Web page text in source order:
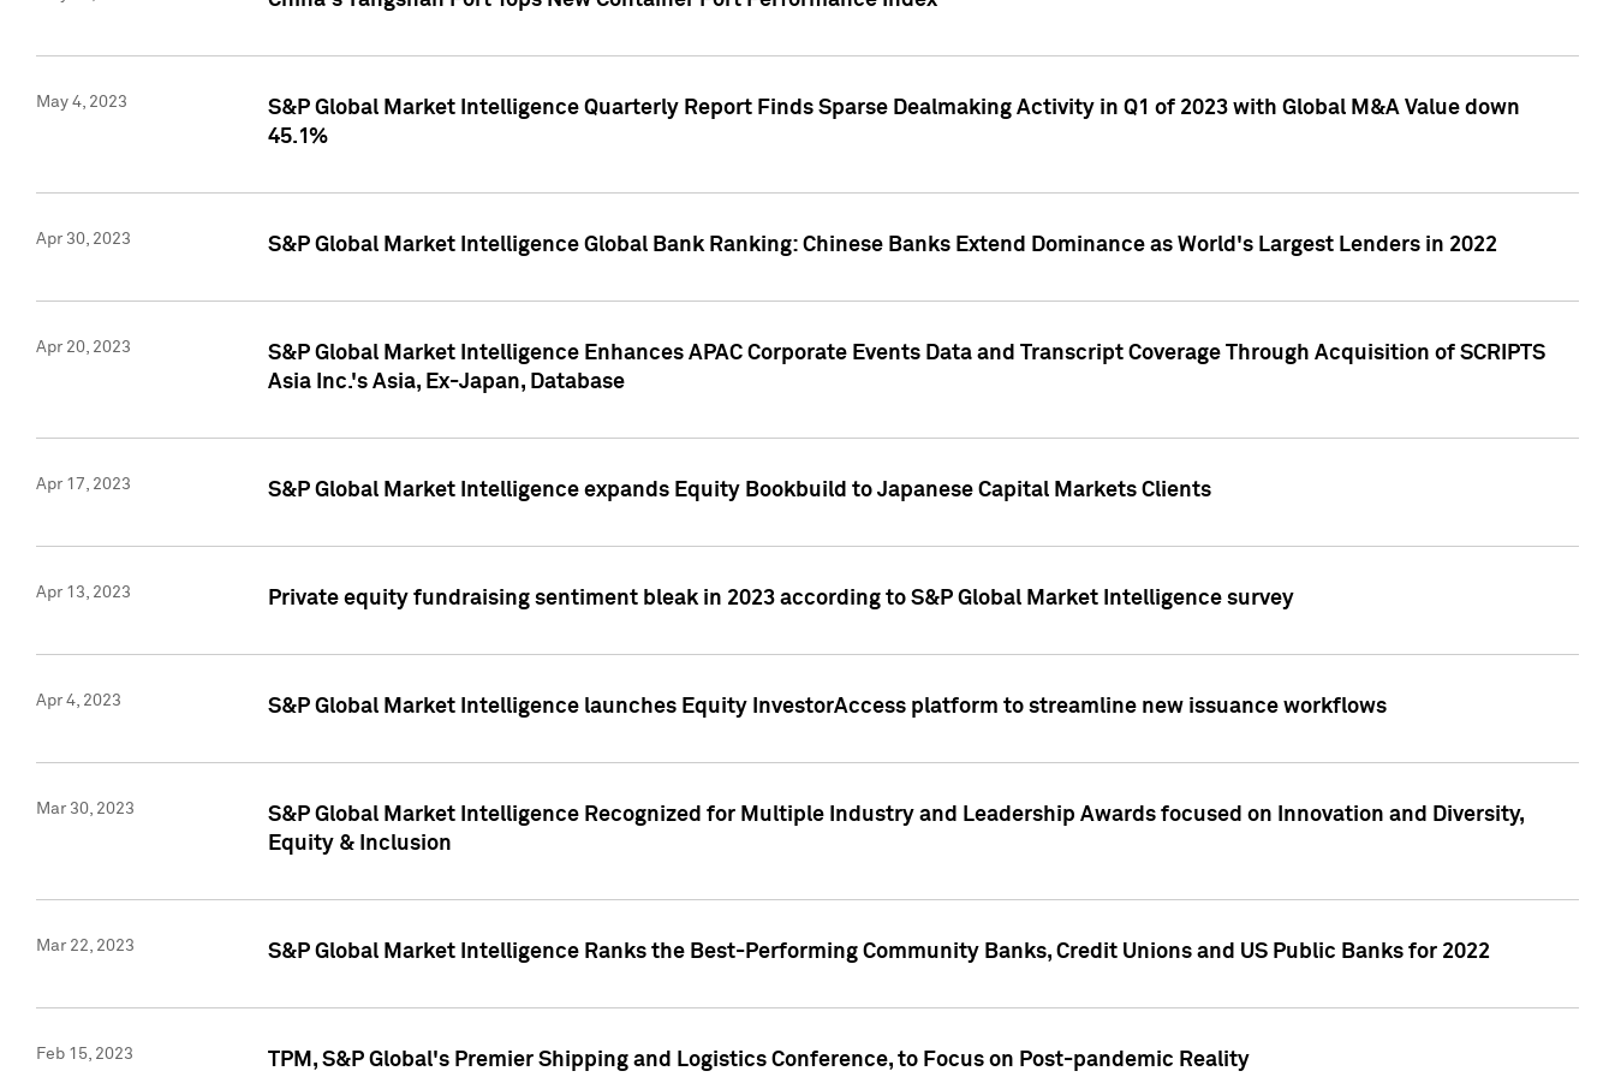
May 4, 2023
S&P Global Market Intelligence Quarterly Report Finds Sparse Dealmaking Activity in Q1 of 2023 with Global M&A Value down
45.1%
Apr 30, 2023 S&P Global Market Intelligence Global Bank Ranking: Chinese Banks Extend Dominance as World's Largest Lenders in 2022
Apr 20, 2023
S&P Global Market Intelligence Enhances APAC Corporate Events Data and Transcript Coverage Through Acquisition of SCRIPTS
Asia Inc.'s Asia, Ex-Japan, Database
Apr 17, 2023 S&P Global Market Intelligence expands Equity Bookbuild to Japanese Capital Markets Clients
Apr 13, 2023 Private equity fundraising sentiment bleak in 2023 according to S&P Global Market Intelligence survey
Apr 4, 2023 S&P Global Market Intelligence launches Equity InvestorAccess platform to streamline new issuance workflows
Mar 30, 2023
S&P Global Market Intelligence Recognized for Multiple Industry and Leadership Awards focused on Innovation and Diversity,
Equity & Inclusion
Mar 22, 2023 S&P Global Market Intelligence Ranks the Best-Performing Community Banks, Credit Unions and US Public Banks for 2022
Feb 15, 2023 TPM, S&P Global's Premier Shipping and Logistics Conference, to Focus on Post-pandemic Reality